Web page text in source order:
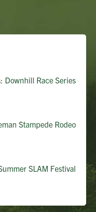
Downhill Race Series
Stampede Rodeo
SLAM Festival